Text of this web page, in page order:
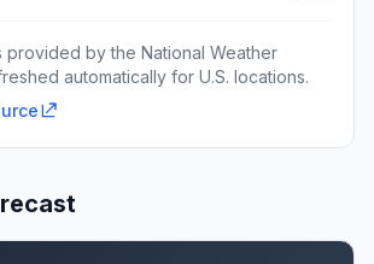
provided by the National Weather
automatically for U.S. locations.